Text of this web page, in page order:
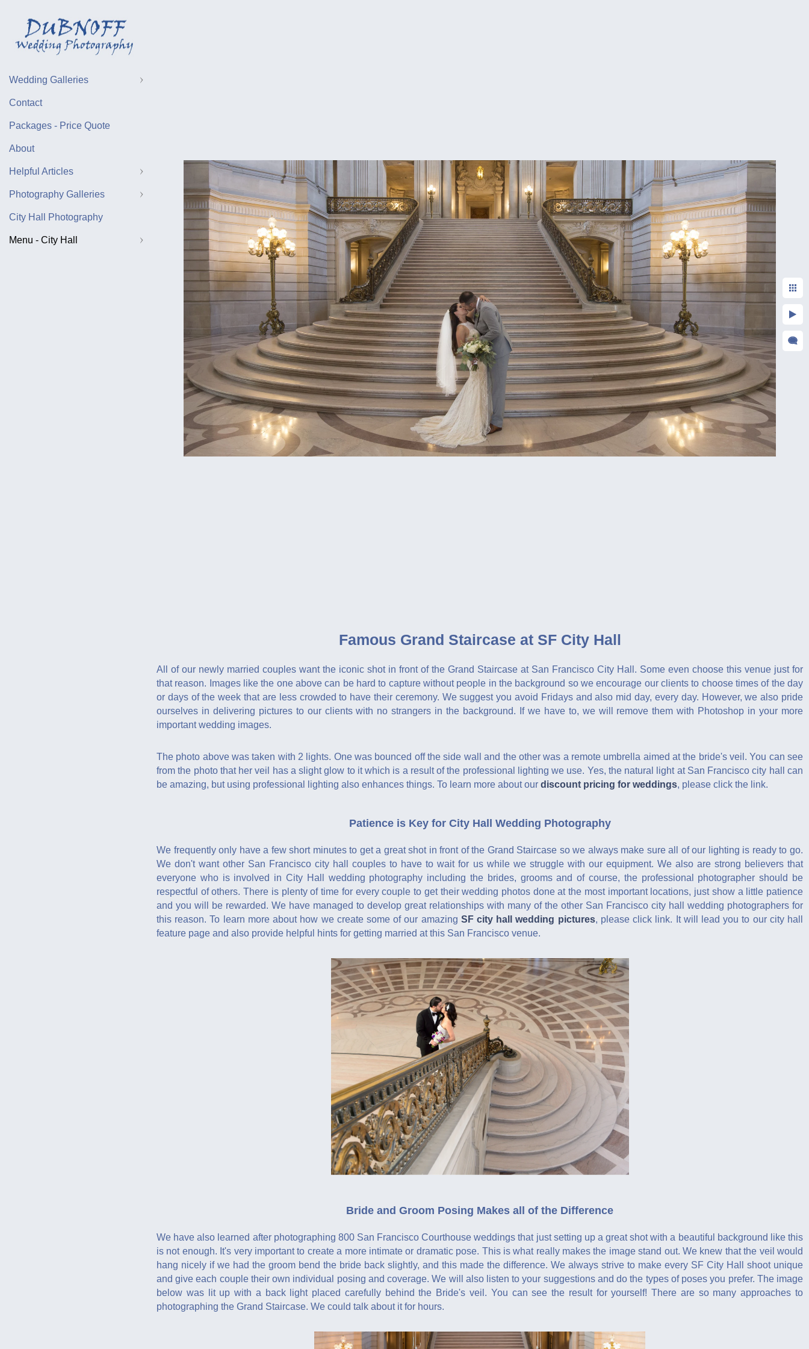
Wedding Galleries
Contact
Packages - Price Quote
About
Helpful Articles
Photography Galleries
City Hall Photography
Menu - City Hall
Famous Grand Staircase at SF City Hall
All of our newly married couples want the iconic shot in front of the Grand Staircase at San Francisco City Hall. Some even choose this venue just for
that reason. Images like the one above can be hard to capture without people in the background so we encourage our clients to choose times of the day
or days of the week that are less crowded to have their ceremony. We suggest you avoid Fridays and also mid day, every day. However, we also pride
ourselves in delivering pictures to our clients with no strangers in the background. If we have to, we will remove them with Photoshop in your more
important wedding images.
The photo above was taken with 2 lights. One was bounced off the side wall and the other was a remote umbrella aimed at the bride's veil. You can see
from the photo that her veil has a slight glow to it which is a result of the professional lighting we use. Yes, the natural light at San Francisco city hall can
be amazing, but using professional lighting also enhances things. To learn more about our discount pricing for weddings, please click the link.
Patience is Key for City Hall Wedding Photography
We frequently only have a few short minutes to get a great shot in front of the Grand Staircase so we always make sure all of our lighting is ready to go.
We don't want other San Francisco city hall couples to have to wait for us while we struggle with our equipment. We also are strong believers that
everyone who is involved in City Hall wedding photography including the brides, grooms and of course, the professional photographer should be
respectful of others. There is plenty of time for every couple to get their wedding photos done at the most important locations, just show a little patience
and you will be rewarded. We have managed to develop great relationships with many of the other San Francisco city hall wedding photographers for
this reason. To learn more about how we create some of our amazing SF city hall wedding pictures, please click link. It will lead you to our city hall
feature page and also provide helpful hints for getting married at this San Francisco venue.
Bride and Groom Posing Makes all of the Difference
We have also learned after photographing 800 San Francisco Courthouse weddings that just setting up a great shot with a beautiful background like this
is not enough. It's very important to create a more intimate or dramatic pose. This is what really makes the image stand out. We knew that the veil would
hang nicely if we had the groom bend the bride back slightly, and this made the difference. We always strive to make every SF City Hall shoot unique
and give each couple their own individual posing and coverage. We will also listen to your suggestions and do the types of poses you prefer. The image
below was lit up with a back light placed carefully behind the Bride's veil. You can see the result for yourself! There are so many approaches to
photographing the Grand Staircase. We could talk about it for hours.